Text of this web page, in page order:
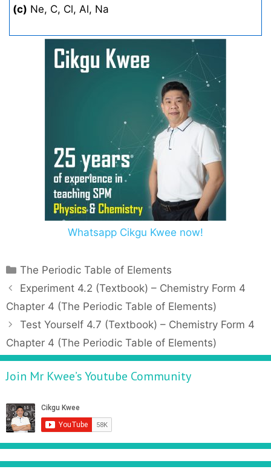
(c) Ne, C, Cl, Al, Na
Whatsapp Cikgu Kwee now!
C
a
e
g
o
r
i
s
The Periodic Table of Elements
P
o
n
a
v
g
a
o
Experiment 4.2 (Textbook) – Chemistry Form 4
Chapter 4 (The Periodic Table of Elements)
Test Yourself 4.7 (Textbook) – Chemistry Form 4
Chapter 4 (The Periodic Table of Elements)
Join Mr Kwee’s Youtube Community